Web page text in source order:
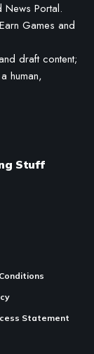
News Portal.
Games and
draft content;
human,
Stuff
Statement